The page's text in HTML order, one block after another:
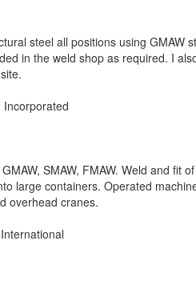
steel all positions using GMAW
in the weld shop as required. I
SMAW, FMAW. Weld and fit
large containers. Operated
overhead cranes.